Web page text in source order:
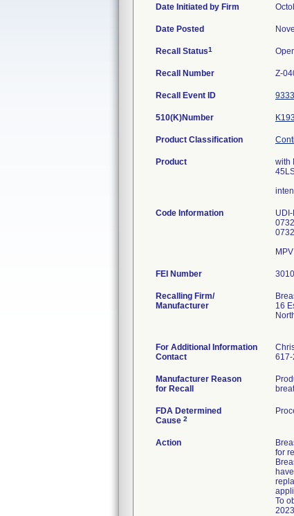
Date Initiated by Firm
Date Posted
Recall Status1
Recall Number Z-
Recall Event ID
510(K)Number
Product Classification
Product
with
Code Information
FEI Number
Recalling Firm/
Manufacturer
16
For Additional Information
Contact
Manufacturer Reason
for Recall
FDA Determined
Cause 2
Action
for
To